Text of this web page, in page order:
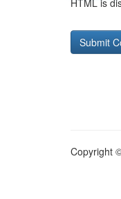
HTML is
Copyright